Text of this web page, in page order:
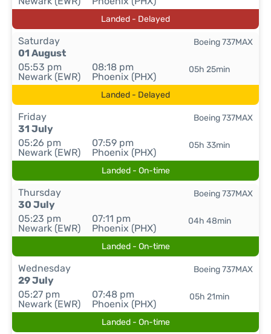
Landed - Delayed
Saturday
01 August
05:53 pm
Newark (EWR)
08:18 pm
Phoenix (PHX)
05h 25min
Boeing 737MAX
Landed - Delayed
Friday
31 July
05:26 pm
Newark (EWR)
07:59 pm
Phoenix (PHX)
05h 33min
Boeing 737MAX
Landed - On-time
Thursday
30 July
05:23 pm
Newark (EWR)
07:11 pm
Phoenix (PHX)
04h 48min
Boeing 737MAX
Landed - On-time
Wednesday
29 July
05:27 pm
Newark (EWR)
07:48 pm
Phoenix (PHX)
05h 21min
Boeing 737MAX
Landed - On-time